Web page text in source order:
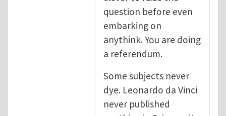
question before even
embarking on
anythink. You are doing
a referendum.
Some subjects never
dye. Leonardo da Vinci
never published